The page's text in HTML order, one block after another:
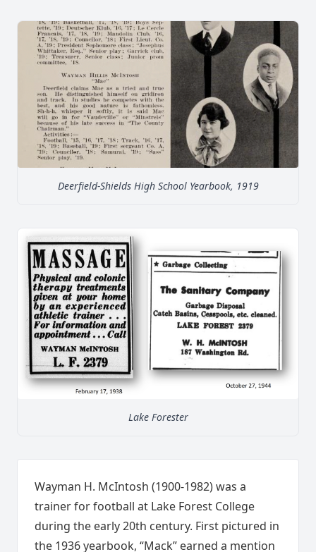
Deerfield-Shields High School Yearbook, 1919
Lake Forester
Wayman H. McIntosh (1900-1982) was a
trainer for football at Lake Forest College
during the early 20th century. First pictured in
the 1936 yearbook, “Mack” earned a mention